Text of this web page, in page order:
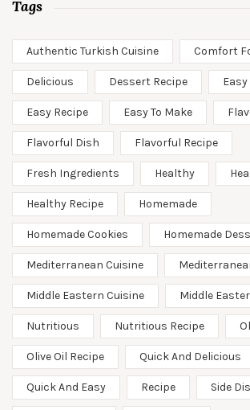
Tags
Authentic Turkish Cuisine Comfort
Delicious Dessert Recipe
Easy Recipe Easy To Make
Flavorful Dish Flavorful Recipe
Fresh Ingredients Healthy
Healthy Recipe Homemade
Homemade Cookies Homemade
Mediterranean Cuisine
Middle Eastern Cuisine Middle
Nutritious Nutritious Recipe
Olive Oil Recipe Quick And Delicious
Quick And Easy Recipe Side